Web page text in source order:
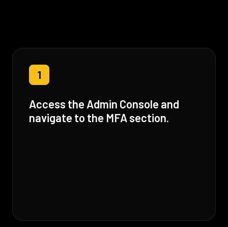
1
Access the Admin Console and
navigate to the MFA section.